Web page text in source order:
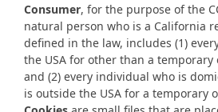
Consumer, for the purpose of the
natural person who is a California
defined in the law, includes (1)
the USA for other than a
and (2) every individual who is
is outside the USA for a temporary